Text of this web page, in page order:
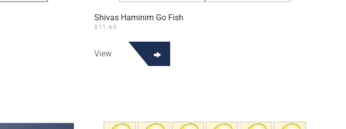
Shivas Haminim Go Fish
$ 11.65
View